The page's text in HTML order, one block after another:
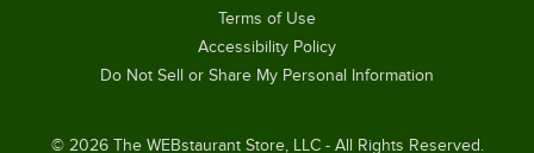
© 2026The WEBstaurant Store, LLC - All Rights Reserved.
Terms of Use
Accessibility Policy
Do Not Sell or Share My Personal Information